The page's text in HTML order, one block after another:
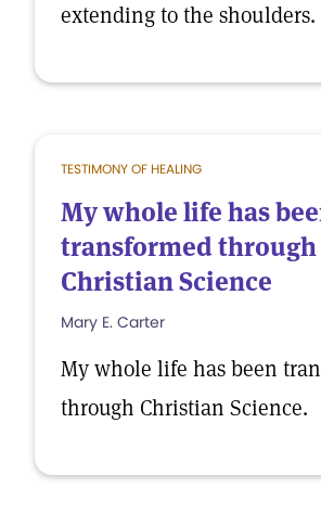
extending to the shoulders.
TESTIMONY OF HEALING
My whole life has
transformed through
Christian Science
Mary E. Carter
My whole life has been
through Christian Science.